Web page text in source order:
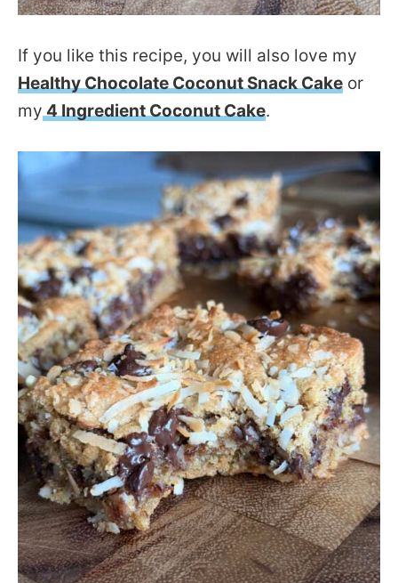
If you like this recipe, you will also love my
Healthy Chocolate Coconut Snack Cake or
my4 Ingredient Coconut Cake.